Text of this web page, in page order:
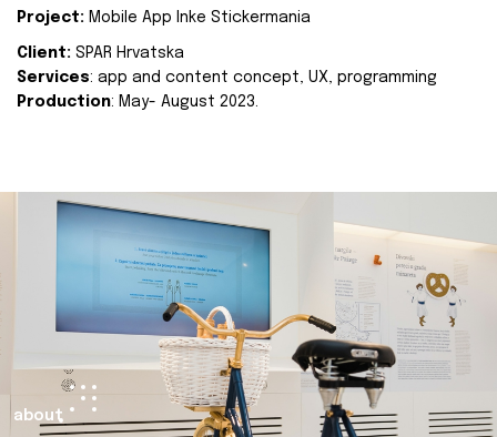
Project: Mobile App Inke Stickermania
Client: SPAR Hrvatska
Services: app and content concept, UX, programming
Production: May- August 2023.
about